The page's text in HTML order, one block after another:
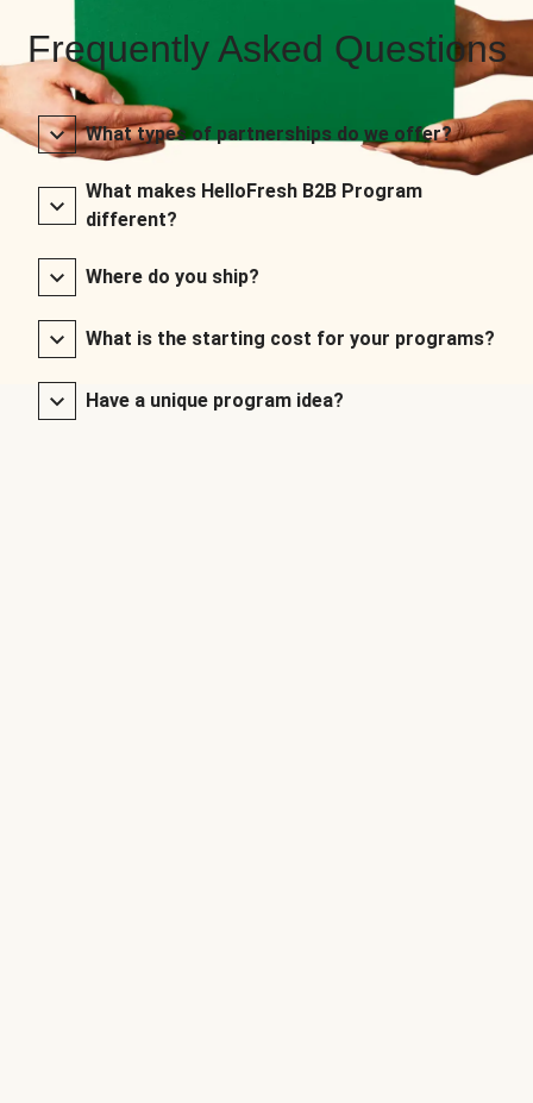
Frequently Asked Questions
What types of partnerships do we offer?
What makes HelloFresh B2B Program
different?
Where do you ship?
What is the starting cost for your programs?
Have a unique program idea?